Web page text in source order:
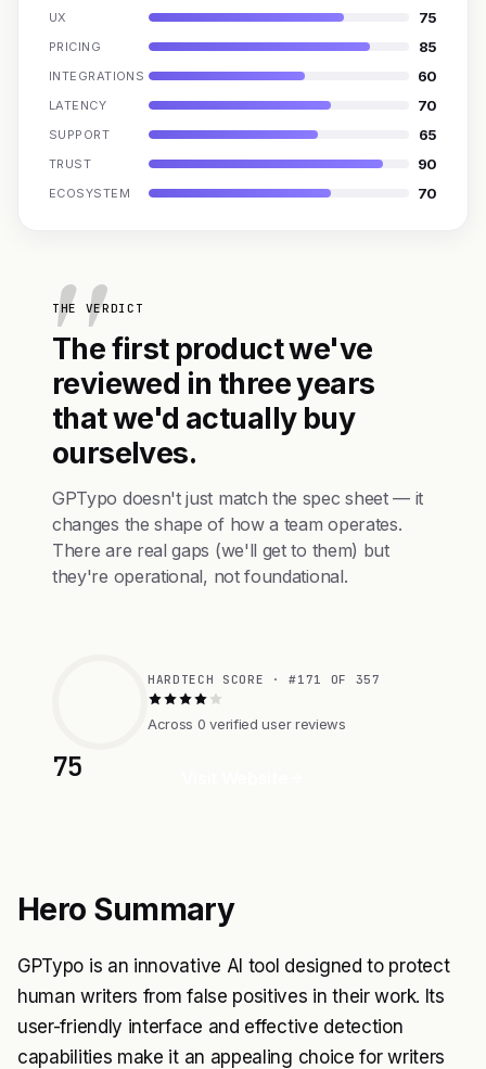
UX 75
PRICING 85
INTEGRATIONS 60
LATENCY 70
SUPPORT 65
TRUST 90
ECOSYSTEM 70
THE VERDICT
The first product we've
reviewed in three years
that we'd actually buy
ourselves.
GPTypo doesn't just match the spec sheet — it
changes the shape of how a team operates.
There are real gaps (we'll get to them) but
they're operational, not foundational.
75
HARDTECH SCORE · #171 OF 357
Across 0 verified user reviews
Hero Summary
GPTypo is an innovative AI tool designed to protect
human writers from false positives in their work. Its
user-friendly interface and effective detection
capabilities make it an appealing choice for writers